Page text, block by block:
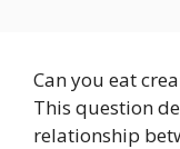
Can you eat
This question
relationship